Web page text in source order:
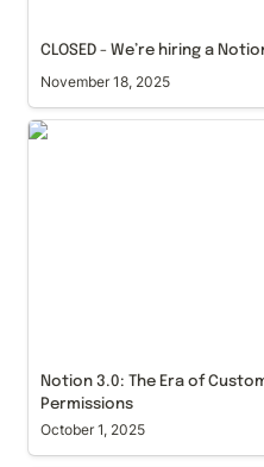
CLOSED - We’re hiring a
November 18, 2025
Notion 3.0: The Era of
Notion 3.0: The Era of
Permissions
October 1, 2025